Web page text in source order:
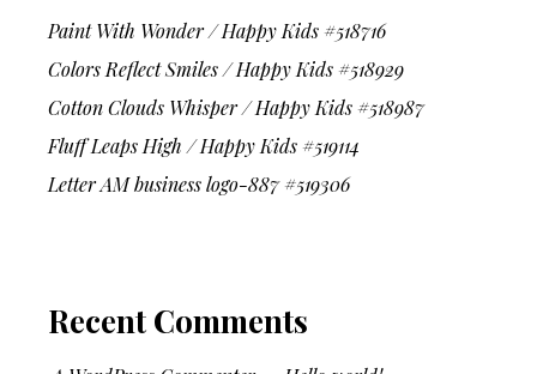
Paint With Wonder / Happy Kids #518716
Colors Reflect Smiles / Happy Kids #518929
Cotton Clouds Whisper / Happy Kids #518987
Fluff Leaps High / Happy Kids #519114
Letter AM business logo-887 #519306
Recent Comments